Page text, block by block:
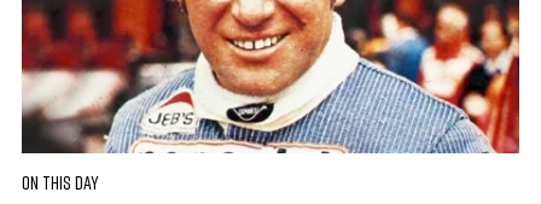
ON THIS DAY